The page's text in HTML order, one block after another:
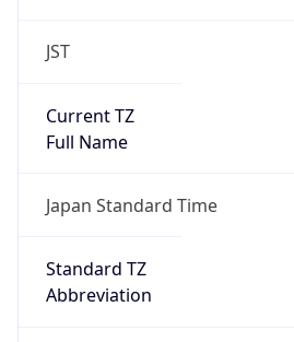
JST
Current TZ
Full Name
Japan Standard Time
Standard TZ
Abbreviation